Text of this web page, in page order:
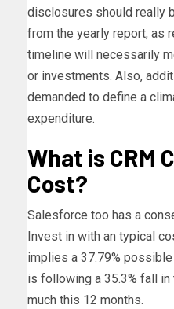
disclosures should really
from the yearly report, as
timeline will necessarily
or investments. Also,
demanded to define a
expenditure.
What is CRM
Cost?
Salesforce too has a
Invest in with an typical
implies a 37.79%
is following a 35.3% fall
much this 12 months.